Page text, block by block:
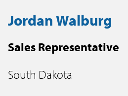
Jordan Walburg
Sales Representative
South Dakota